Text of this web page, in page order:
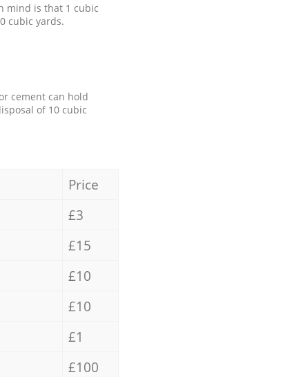
mind is that 1 cubic
cubic yards.
cement can hold
of 10 cubic
Price
£3
£15
£10
£10
£1
£100